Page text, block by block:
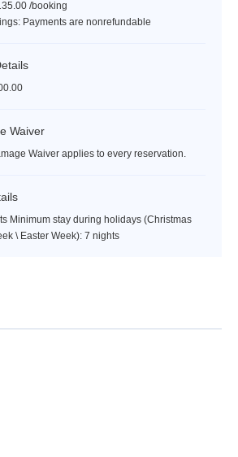
/booking
Payments are nonrefundable
Waiver
Waiver applies to every reservation.
Minimum stay during holidays (Christmas
\ Easter Week): 7 nights